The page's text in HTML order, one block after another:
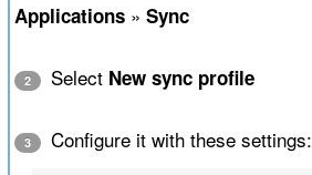
Applications» Sync
2 Select New sync profile
3
Configure it with these settings: